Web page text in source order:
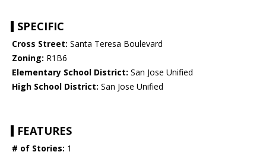
SPECIFIC
Cross Street: Santa Teresa Boulevard
Zoning: R1B6
Elementary School District: San Jose Unified
High School District: San Jose Unified
FEATURES
# of Stories: 1